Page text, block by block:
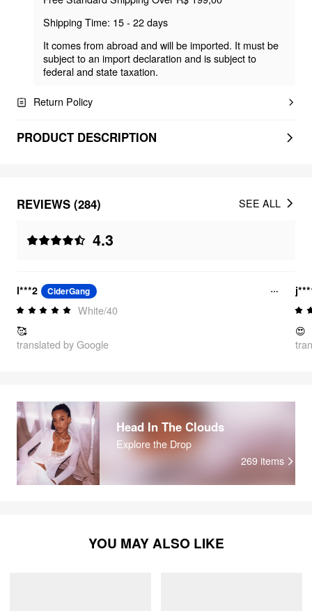
Shipping Time: 15 - 22 days
It comes from abroad and will be imported. It must be
subject to an import declaration and is subject to
federal and state taxation.
Return Policy
PRODUCT DESCRIPTION
REVIEWS (284)
4.3
SEE ALL
l***2 CiderGang
White/40
🥰
translated by Google
😍
Head In The Clouds
Explore the Drop
269 items
YOU MAY ALSO LIKE